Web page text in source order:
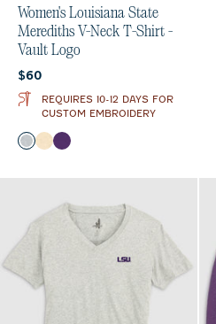
Women's Louisiana State
Merediths V-Neck T-Shirt -
Vault Logo
Current price:
$60
REQUIRES 10-12 DAYS FOR
CUSTOM EMBROIDERY
Color
Heather Gray
Oatmeal
Purple